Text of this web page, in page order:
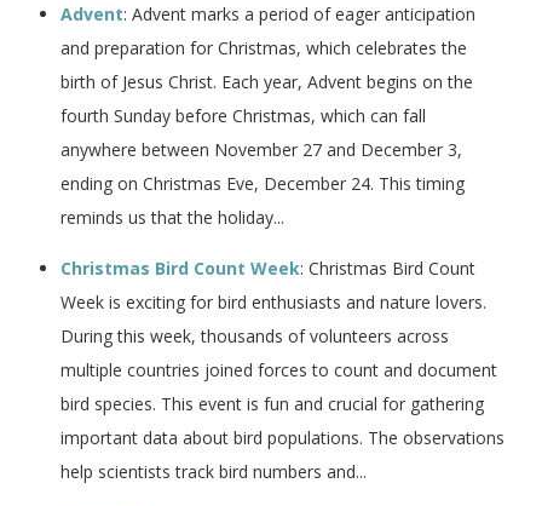
Advent: Advent marks a period of eager anticipation
and preparation for Christmas, which celebrates the
birth of Jesus Christ. Each year, Advent begins on the
fourth Sunday before Christmas, which can fall
anywhere between November 27 and December 3,
ending on Christmas Eve, December 24. This timing
reminds us that the holiday...
Christmas Bird Count Week: Christmas Bird Count
Week is exciting for bird enthusiasts and nature lovers.
During this week, thousands of volunteers across
multiple countries joined forces to count and document
bird species. This event is fun and crucial for gathering
important data about bird populations. The observations
help scientists track bird numbers and...